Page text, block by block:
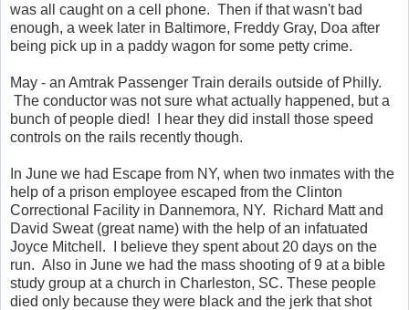
was all caught on a cell phone. Then if that wasn't bad
enough, a week later in Baltimore, Freddy Gray, Doa after
being pick up in a paddy wagon for some petty crime.
May - an Amtrak Passenger Train derails outside of Philly.
The conductor was not sure what actually happened, but a
bunch of people died! I hear they did install those speed
controls on the rails recently though.
In June we had Escape from NY, when two inmates with the
help of a prison employee escaped from the Clinton
Correctional Facility in Dannemora, NY. Richard Matt and
David Sweat (great name) with the help of an infatuated
Joyce Mitchell. I believe they spent about 20 days on the
run. Also in June we had the mass shooting of 9 at a bible
study group at a church in Charleston, SC. These people
died only because they were black and the jerk that shot